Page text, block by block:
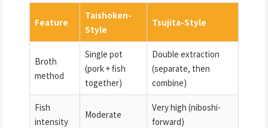
Feature
Taishoken-
Style
Tsujita-Style
Broth
method
Single pot
(pork + fish
together)
Double extraction
(separate, then
combine)
Fish
intensity
Moderate
Very high (niboshi-
forward)